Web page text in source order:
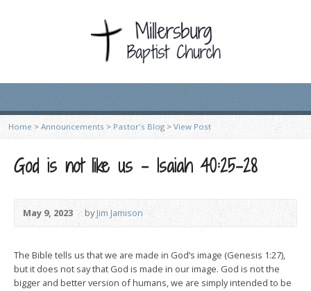
Home > Announcements > Pastor's Blog> View Post
God is not like us – Isaiah 40:25-28
May 9, 2023 byJim Jamison
The Bible tells us that we are made in God’s image (Genesis 1:27),
but it does not say that God is made in our image. God is not the
bigger and better version of humans, we are simply intended to be